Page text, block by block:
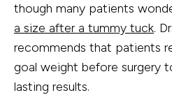
though many patients
a size after a tummy tuck.
recommends that patients
goal weight before surgery
lasting results.